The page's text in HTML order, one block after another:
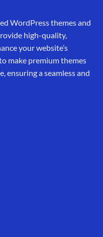
WordPress themes and
high-quality,
your website’s
make premium themes
ensuring a seamless and